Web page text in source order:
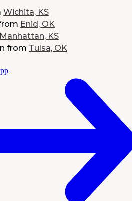
Wichita, KS
Enid, OK
Manhattan, KS
from Tulsa, OK